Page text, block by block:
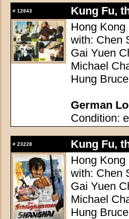
# 12843
Kung Fu,
Hong Kong
with: Chen
Gai Yuen
Michael
Hung
German
Condition:
# 23228
Kung Fu,
Hong Kong
with: Chen
Gai Yuen
Michael
Hung